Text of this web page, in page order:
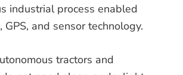
industrial process enabled
GPS, and sensor technology.
tractors and